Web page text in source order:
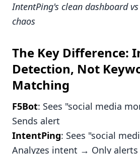
IntentPing's clean dashboard
chaos
The Key Difference:
Detection, Not
Matching
F5Bot: Sees "social media
Sends alert
IntentPing: Sees "social
Analyzes intent → Only alerts